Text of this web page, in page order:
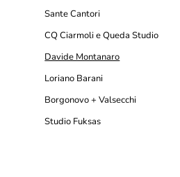
Sante Cantori
CQ Ciarmoli e Queda Studio
Davide Montanaro
Loriano Barani
Borgonovo + Valsecchi
Studio Fuksas